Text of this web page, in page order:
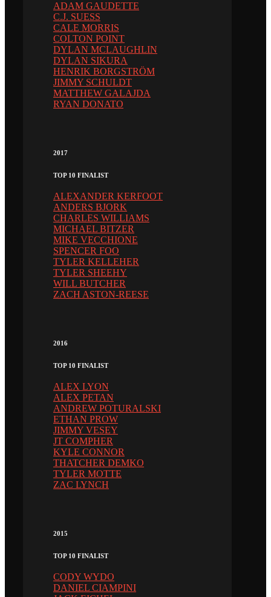
ADAM GAUDETTE
C.J. SUESS
CALE MORRIS
COLTON POINT
DYLAN MCLAUGHLIN
DYLAN SIKURA
HENRIK BORGSTRÖM
JIMMY SCHULDT
MATTHEW GALAJDA
RYAN DONATO
2017
TOP 10 FINALIST
ALEXANDER KERFOOT
ANDERS BJORK
CHARLES WILLIAMS
MICHAEL BITZER
MIKE VECCHIONE
SPENCER FOO
TYLER KELLEHER
TYLER SHEEHY
WILL BUTCHER
ZACH ASTON-REESE
2016
TOP 10 FINALIST
ALEX LYON
ALEX PETAN
ANDREW POTURALSKI
ETHAN PROW
JIMMY VESEY
JT COMPHER
KYLE CONNOR
THATCHER DEMKO
TYLER MOTTE
ZAC LYNCH
2015
TOP 10 FINALIST
CODY WYDO
DANIEL CIAMPINI